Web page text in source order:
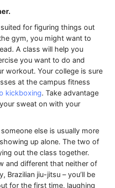
for figuring things out
gym, you might want to
A class will help you
you want to do and
workout. Your college is sure
at the campus fitness
kickboxing. Take advantage
sweat on with your
else is usually more
up alone. The two of
out the class together.
and different that neither of
Brazilian jiu-jitsu – you’ll be
for the first time, laughing